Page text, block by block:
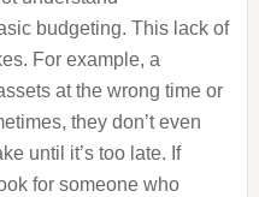
budgeting. This lack of
For example, a
at the wrong time or
they don’t even
until it’s too late. If
for someone who